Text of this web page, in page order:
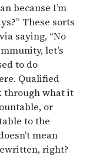
because I’m
These sorts
saying, “No
let’s
to do
Qualified
through what it
or
to the
mean
right?